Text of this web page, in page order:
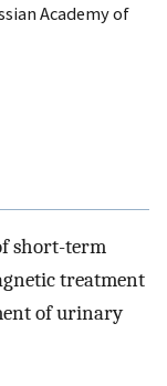
Academy of
short-term
treatment
of urinary